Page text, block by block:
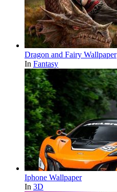
Dragon and Fairy Wallpaper
In Fantasy
Iphone Wallpaper
In 3D